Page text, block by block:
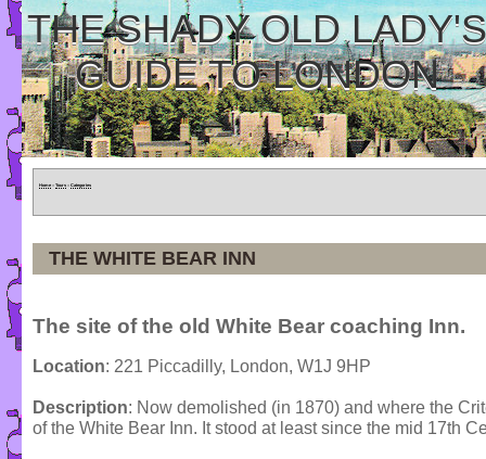
THE SHADY OLD LADY'S
GUIDE TO LONDON
Home » Tours » Categories
THE WHITE BEAR INN
The site of the old White Bear coaching Inn.
Location: 221 Piccadilly, London, W1J 9HP
Description: Now demolished (in 1870) and where the
of the White Bear Inn. It stood at least since the mid 17th